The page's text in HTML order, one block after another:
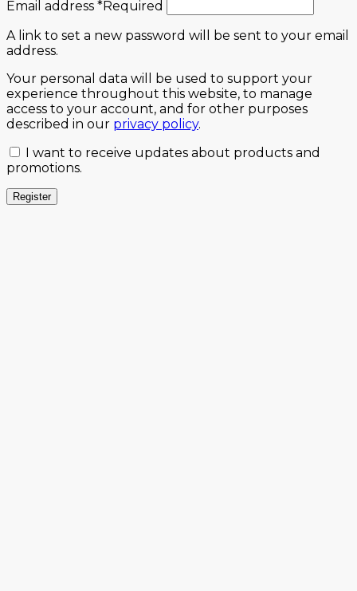
Email address *Required
A link to set a new password will be sent to your email
address.
Your personal data will be used to support your
experience throughout this website, to manage
access to your account, and for other purposes
described in our privacy policy.
I want to receive updates about products and
promotions.
Register